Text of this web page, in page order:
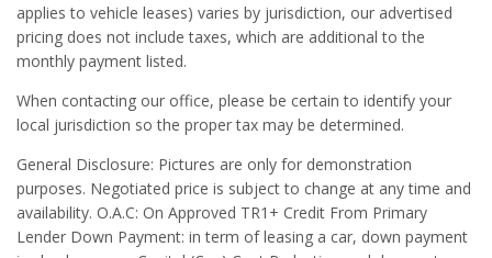
applies to vehicle leases) varies by jurisdiction, our advertised
pricing does not include taxes, which are additional to the
monthly payment listed.
When contacting our office, please be certain to identify your
local jurisdiction so the proper tax may be determined.
General Disclosure: Pictures are only for demonstration
purposes. Negotiated price is subject to change at any time and
availability. O.A.C: On Approved TR1+ Credit From Primary
Lender Down Payment: in term of leasing a car, down payment